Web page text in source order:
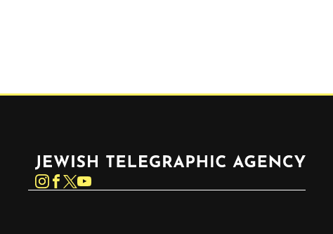
Instagram